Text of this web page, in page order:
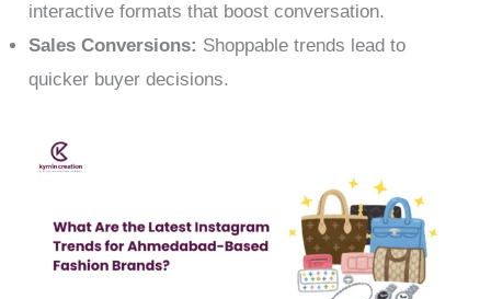
interactive formats that boost conversation.
Sales Conversions: Shoppable trends lead to
quicker buyer decisions.